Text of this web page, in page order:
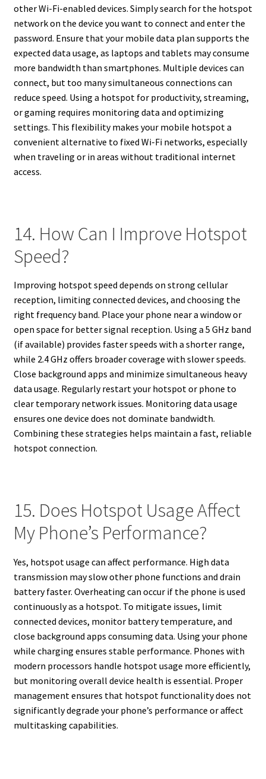
other Wi-Fi-enabled devices. Simply search for the hotspot
network on the device you want to connect and enter the
password. Ensure that your mobile data plan supports the
expected data usage, as laptops and tablets may consume
more bandwidth than smartphones. Multiple devices can
connect, but too many simultaneous connections can
reduce speed. Using a hotspot for productivity, streaming,
or gaming requires monitoring data and optimizing
settings. This flexibility makes your mobile hotspot a
convenient alternative to fixed Wi-Fi networks, especially
when traveling or in areas without traditional internet
access.
14. How Can I Improve Hotspot
Speed?
Improving hotspot speed depends on strong cellular
reception, limiting connected devices, and choosing the
right frequency band. Place your phone near a window or
open space for better signal reception. Using a 5 GHz band
(if available) provides faster speeds with a shorter range,
while 2.4 GHz offers broader coverage with slower speeds.
Close background apps and minimize simultaneous heavy
data usage. Regularly restart your hotspot or phone to
clear temporary network issues. Monitoring data usage
ensures one device does not dominate bandwidth.
Combining these strategies helps maintain a fast, reliable
hotspot connection.
15. Does Hotspot Usage Affect
My Phone’s Performance?
Yes, hotspot usage can affect performance. High data
transmission may slow other phone functions and drain
battery faster. Overheating can occur if the phone is used
continuously as a hotspot. To mitigate issues, limit
connected devices, monitor battery temperature, and
close background apps consuming data. Using your phone
while charging ensures stable performance. Phones with
modern processors handle hotspot usage more efficiently,
but monitoring overall device health is essential. Proper
management ensures that hotspot functionality does not
significantly degrade your phone’s performance or affect
multitasking capabilities.